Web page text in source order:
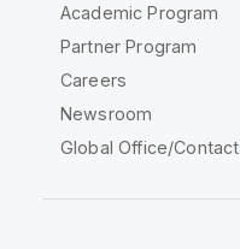
Academic Program
Partner Program
Careers
Newsroom
Global Office/Contact